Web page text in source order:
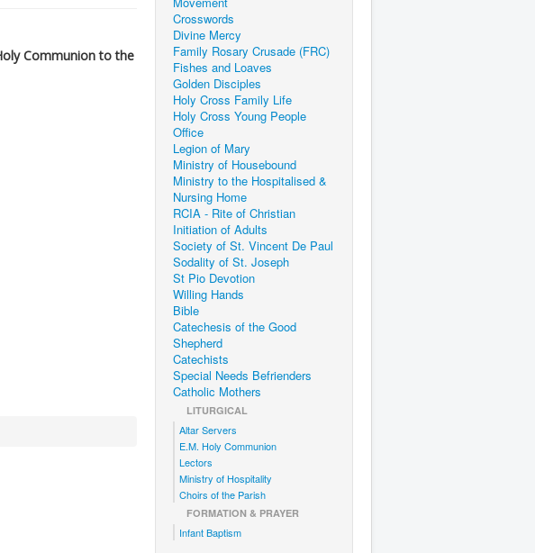
Communion to the
Crosswords
Divine Mercy
Family Rosary Crusade (FRC)
Fishes and Loaves
Golden Disciples
Holy Cross Family Life
Holy Cross Young People
Office
Legion of Mary
Ministry of Housebound
Ministry to the Hospitalised &
Nursing Home
RCIA - Rite of Christian
Initiation of Adults
Society of St. Vincent De Paul
Sodality of St. Joseph
St Pio Devotion
Willing Hands
Bible
Catechesis of the Good
Shepherd
Catechists
Special Needs Befrienders
Catholic Mothers
LITURGICAL
Altar Servers
E.M. Holy Communion
Lectors
Ministry of Hospitality
Choirs of the Parish
FORMATION & PRAYER
Infant Baptism